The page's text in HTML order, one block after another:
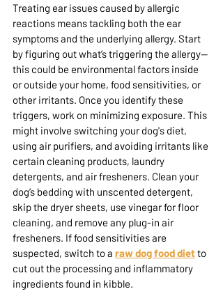
Treating ear issues caused by allergic
reactions means tackling both the ear
symptoms and the underlying allergy. Start
by figuring out what’s triggering the allergy—
this could be environmental factors inside
or outside your home, food sensitivities, or
other irritants. Once you identify these
triggers, work on minimizing exposure. This
might involve switching your dog's diet,
using air purifiers, and avoiding irritants like
certain cleaning products, laundry
detergents, and air fresheners. Clean your
dog’s bedding with unscented detergent,
skip the dryer sheets, use vinegar for floor
cleaning, and remove any plug-in air
fresheners. If food sensitivities are
suspected, switch to a raw dog food diet to
cut out the processing and inflammatory
ingredients found in kibble.